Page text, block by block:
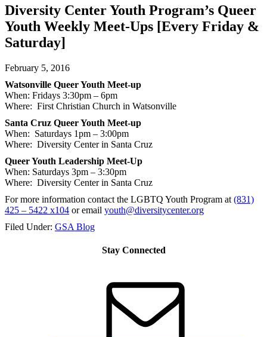
Diversity Center Youth Program’s Queer
Youth Weekly Meet-Ups [Every Friday &
Saturday]
February 5, 2016
Watsonville Queer Youth Meet-up
When: Fridays 3:30pm – 6pm
Where: First Christian Church in Watsonville
Santa Cruz Queer Youth Meet-up
When: Saturdays 1pm – 3:00pm
Where: Diversity Center in Santa Cruz
Queer Youth Leadership Meet-Up
When: Saturdays 3pm – 3:30pm
Where: Diversity Center in Santa Cruz
For more information contact the LGBTQ Youth Program at (831)
425 – 5422 x104 or email youth@diversitycenter.org
Filed Under: GSA Blog
Stay Connected